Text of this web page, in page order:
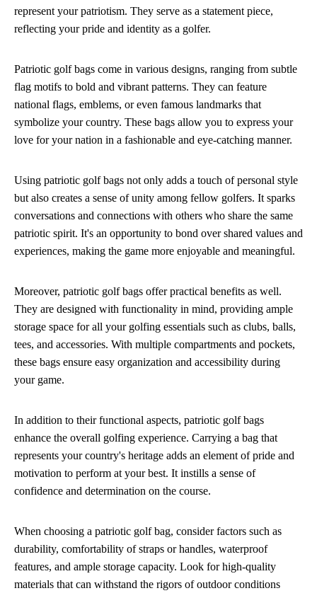
represent your patriotism. They serve as a statement piece,
reflecting your pride and identity as a golfer.
Patriotic golf bags come in various designs, ranging from subtle
flag motifs to bold and vibrant patterns. They can feature
national flags, emblems, or even famous landmarks that
symbolize your country. These bags allow you to express your
love for your nation in a fashionable and eye-catching manner.
Using patriotic golf bags not only adds a touch of personal style
but also creates a sense of unity among fellow golfers. It sparks
conversations and connections with others who share the same
patriotic spirit. It's an opportunity to bond over shared values and
experiences, making the game more enjoyable and meaningful.
Moreover, patriotic golf bags offer practical benefits as well.
They are designed with functionality in mind, providing ample
storage space for all your golfing essentials such as clubs, balls,
tees, and accessories. With multiple compartments and pockets,
these bags ensure easy organization and accessibility during
your game.
In addition to their functional aspects, patriotic golf bags
enhance the overall golfing experience. Carrying a bag that
represents your country's heritage adds an element of pride and
motivation to perform at your best. It instills a sense of
confidence and determination on the course.
When choosing a patriotic golf bag, consider factors such as
durability, comfortability of straps or handles, waterproof
features, and ample storage capacity. Look for high-quality
materials that can withstand the rigors of outdoor conditions